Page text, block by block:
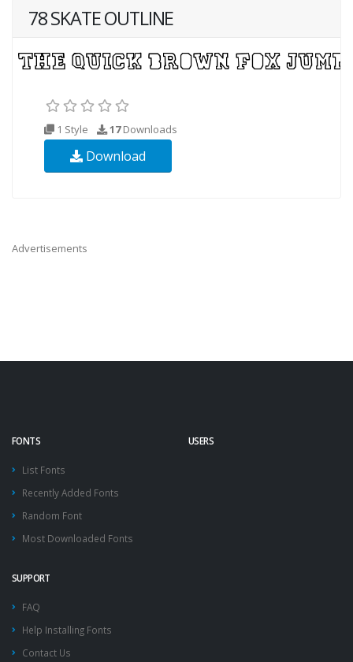
78 SKATE OUTLINE
1 Style 17Downloads
Download
Advertisements
FONTS
List Fonts
Recently Added Fonts
Random Font
Most Downloaded Fonts
USERS
SUPPORT
FAQ
Help Installing Fonts
Contact Us